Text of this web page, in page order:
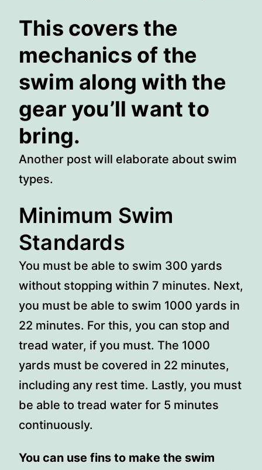
This covers the
mechanics of the
swim along with the
gear you’ll want to
bring.
Another post will elaborate about swim
types.
Minimum Swim
Standards
You must be able to swim 300 yards
without stopping within 7 minutes. Next,
you must be able to swim 1000 yards in
22 minutes. For this, you can stop and
tread water, if you must. The 1000
yards must be covered in 22 minutes,
including any rest time. Lastly, you must
be able to tread water for 5 minutes
continuously.
You can use fins to make the swim